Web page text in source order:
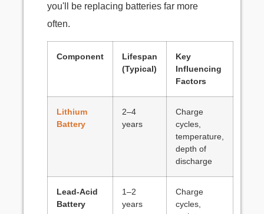
you'll be replacing batteries far more
often.
Component
Lifespan
(Typical)
Key
Influencing
Factors
Lithium
Battery
2–4
years
Charge
cycles,
temperature,
depth of
discharge
Lead-Acid
Battery
1–2
years
Charge
cycles,